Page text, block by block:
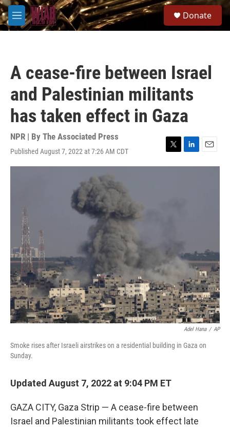
Skip to main content
M
e
Donate
A cease-fire between Israel
and Palestinian militants
has taken effect in Gaza
NPR | By The Associated Press
Published August 7, 2022 at 7:26 AM CDT
T
w
L
i
E
m
Adel Hana / AP
Smoke rises after Israeli airstrikes on a residential building in Gaza on
Sunday.
Updated August 7, 2022 at 9:04 PM ET
GAZA CITY, Gaza Strip — A cease-fire between
Israel and Palestinian militants took effect late